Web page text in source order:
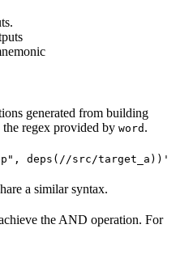
generated from building
regex provided by word .
deps(//src/target_a))'
a similar syntax.
the AND operation. For